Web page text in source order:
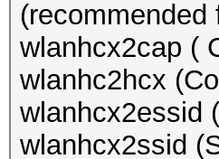
wlanhcx2cap (
wlanhc2hcx
wlanhcx2essid
wlanhcx2ssid